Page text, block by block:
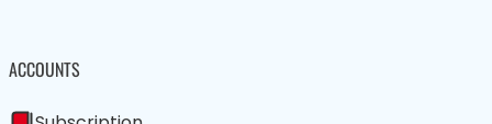
ACCOUNTS